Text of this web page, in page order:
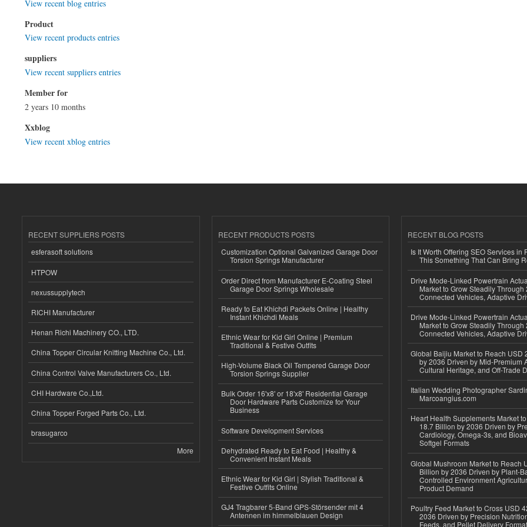
View recent blog entries
Product
View recent products entries
suppliers
View recent suppliers entries
Member for
2 years 10 months
Xxblog
View recent xblog entries
RECENT SUPPLIERS POSTS
esferasoft solutions
HTPOW
nexussupplytech
RICHI Manufacturer
Henan Richi Machinery CO., LTD.
China Topper Circular Knitting Machine Co., Ltd.
China Control Valve Manufacturers Co., Ltd.
CHI Hardware Co.,Ltd.
China Topper Forged Parts Co., Ltd.
brasugarco
More
RECENT PRODUCTS POSTS
Customization Optional Galvanized Garage Door
Torsion Springs Manufacturer
Order Direct from Manufacturer E-Coating Steel
Garage Door Springs Wholesale
Ready to Eat Khichdi Packets Online | Healthy
Instant Khichdi Meals
Ethnic Wear for Kid Girl Online | Premium
Traditional & Festive Outfits
High-Volume Black Oil Tempered Garage Door
Torsion Springs Supplier
Bulk Order 16'x8' or 18'x8' Residential Garage
Door Hardware Parts Customize for Your
Business
Software Development Services
Dehydrated Ready to Eat Food | Healthy &
Convenient Instant Meals
Ethnic Wear for Kid Girl | Stylish Traditional &
Festive Outfits Online
GJ4 Tragbarer 5-Band GPS-Störsender mit 4
Antennen im himmelblauen Design
RECENT BLOG POSTS
Is It Worth Offering SEO Services in
This Something That Can Bring
Drive Mode-Linked Powertrain
Market to Grow Steadily Through
Connected Vehicles, Adaptive
Drive Mode-Linked Powertrain
Market to Grow Steadily Through
Connected Vehicles, Adaptive
Global Baijiu Market to Reach USD
by 2036 Driven by Mid-Premium
Cultural Heritage, and Off-Trade
Italian Wedding Photographer
Marcoangius.com
Heart Health Supplements Market
18.7 Billion by 2036 Driven by
Cardiology, Omega-3s, and
Softgel Formats
Global Mushroom Market to Reach
Billion by 2036 Driven by Plant-
Controlled Environment
Product Demand
Poultry Feed Market to Cross USD
2036 Driven by Precision
Feeds, and Pellet Delivery